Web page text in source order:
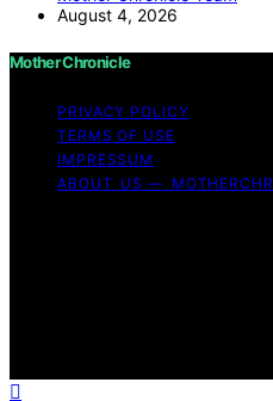
August 4, 2026
Mother Chronicle
PRIVACY POLICY
TERMS OF USE
IMPRESSUM
ABOUT US —